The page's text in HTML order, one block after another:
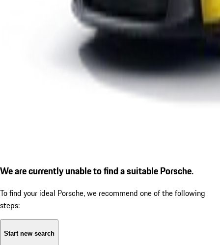
We are currently unable to find a suitable Porsche.
To find your ideal Porsche, we recommend one of the following
steps:
Start new search